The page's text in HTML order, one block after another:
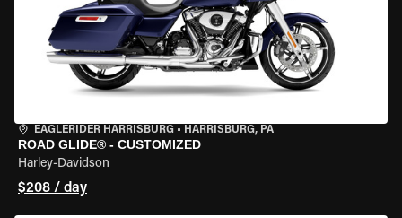
EAGLERIDER HARRISBURG • HARRISBURG, PA
ROAD GLIDE® - CUSTOMIZED
Harley-Davidson
$208 / day